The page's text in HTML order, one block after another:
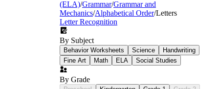
(ELA)/Grammar/Grammar and
Mechanics/Alphabetical Order/Letters
Letter Recognition
By Subject
Behavior Worksheets Science
Handwriting
Fine Art
Math ELA Social Studies
By Grade